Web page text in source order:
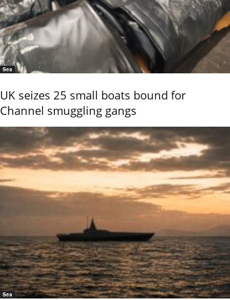
Sea
UK seizes 25 small boats bound for
Channel smuggling gangs
Sea